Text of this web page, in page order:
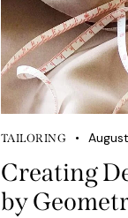
TAILORING
Creating
by